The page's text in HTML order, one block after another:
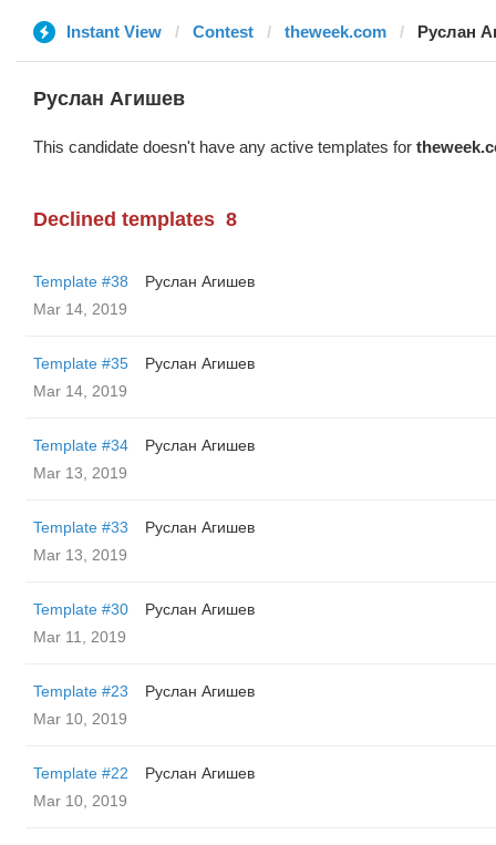
Instant View Contest theweek.com Руслан
Руслан Агишев
This candidate doesn't have any active templates for
Declined templates 8
Template #38
Руслан Агишев
Mar 14, 2019
Template #35
Руслан Агишев
Mar 14, 2019
Template #34
Руслан Агишев
Mar 13, 2019
Template #33
Руслан Агишев
Mar 13, 2019
Template #30
Руслан Агишев
Mar 11, 2019
Template #23
Руслан Агишев
Mar 10, 2019
Template #22
Руслан Агишев
Mar 10, 2019